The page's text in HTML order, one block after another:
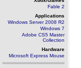
Fable 2
Applications
Windows Server 2008 R2
Windows 7
Adobe CS5 Master
Collection
Hardware
Microsoft Express Mouse